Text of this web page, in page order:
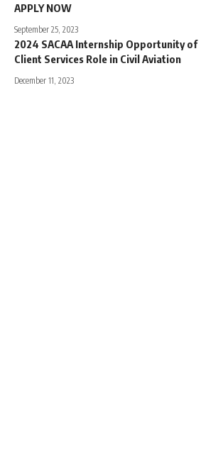
APPLY NOW
September 25, 2023
2024 SACAA Internship Opportunity of
Client Services Role in Civil Aviation
December 11, 2023